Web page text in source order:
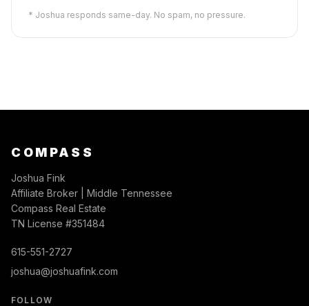
* Joshua responds same-day. No spam, no pressure.
COMPASS
Joshua Fink
Affiliate Broker | Middle Tennessee
Compass Real Estate
TN License #351484
615-551-2727
joshua@joshuafink.com
FOLLOW